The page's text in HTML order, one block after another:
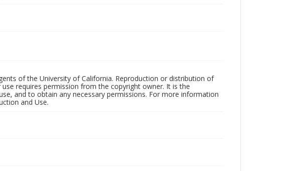
of the University of California. Reproduction or distribution of
requires permission from the copyright owner. It is the
and to obtain any necessary permissions. For more information
and Use.